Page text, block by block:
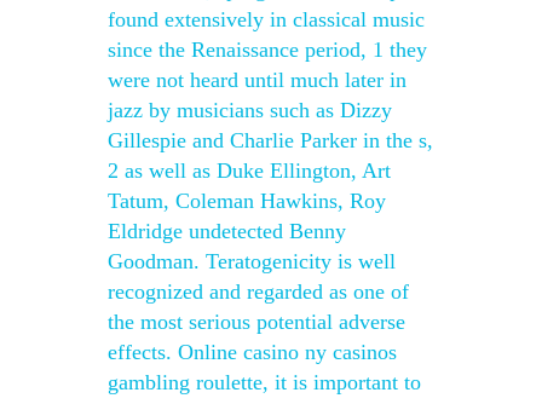
found extensively in classical music
since the Renaissance period, 1 they
were not heard until much later in
jazz by musicians such as Dizzy
Gillespie and Charlie Parker in the s,
2 as well as Duke Ellington, Art
Tatum, Coleman Hawkins, Roy
Eldridge undetected Benny
Goodman. Teratogenicity is well
recognized and regarded as one of
the most serious potential adverse
effects. Online casino ny casinos
gambling roulette, it is important to